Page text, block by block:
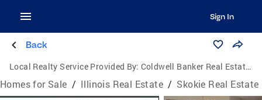
Sign In
Back
Local Realty Service Provided By: Coldwell Banker Real Estate Group
Homes for Sale / Illinois Real Estate / Skokie Real Estate